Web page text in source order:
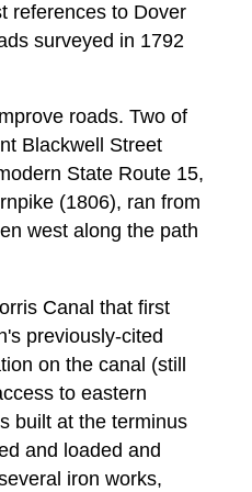
references to Dover
surveyed in 1792
roads. Two of
Blackwell Street
State Route 15,
(1806), ran from
west along the path
Canal that first
previously-cited
on the canal (still
to eastern
built at the terminus
and loaded and
iron works,